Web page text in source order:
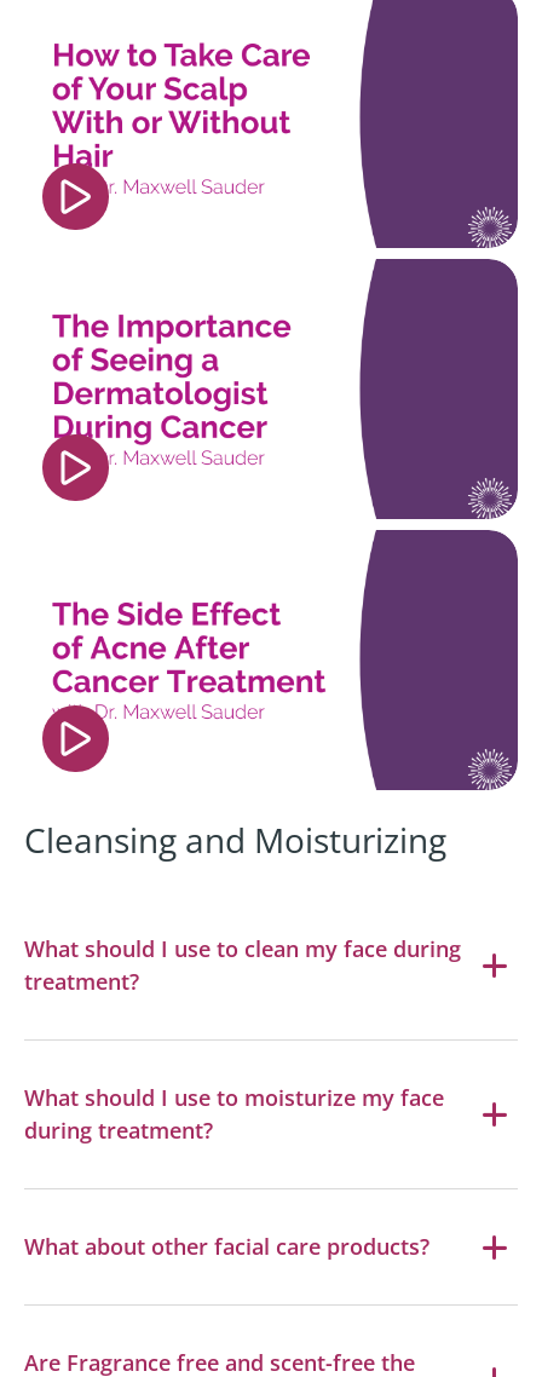
src="https://www.youtube.com/embed/
si=trorcsWV9b6FXijS" title="YouTube video
player" frameborder="0" allow="accelerometer;
autoplay; clipboard-write; encrypted-media;
gyroscope; picture-in-picture; web-share"
referrerpolicy="strict-origin-when-cross-origin"
allowfullscreen></iframe>
src="https://www.youtube.com/embed/
si=jQu5TboHOV4LU6IU" title="YouTube video
player" frameborder="0" allow="accelerometer;
autoplay; clipboard-write; encrypted-media;
gyroscope; picture-in-picture; web-share"
referrerpolicy="strict-origin-when-cross-origin"
allowfullscreen></iframe>
src="https://www.youtube.com/embed/
si=0G9F_9XvXC4bdF4o" title="YouTube video
player" frameborder="0" allow="accelerometer;
autoplay; clipboard-write; encrypted-media;
gyroscope; picture-in-picture; web-share"
referrerpolicy="strict-origin-when-cross-origin"
allowfullscreen></iframe>
Cleansing and Moisturizing
What should I use to clean my face during
treatment?
What should I use to moisturize my face
during treatment?
What about other facial care products?
Are Fragrance free and scent-free the